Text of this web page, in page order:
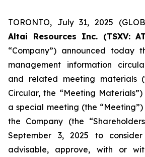
TORONTO, July 31, 2025
Altai Resources Inc. (TSXV:
“Company”) announced
management information
and related meeting materials
Circular, the “Meeting
a special meeting (the
the Company (the
September 3, 2025 to
advisable, approve, with or